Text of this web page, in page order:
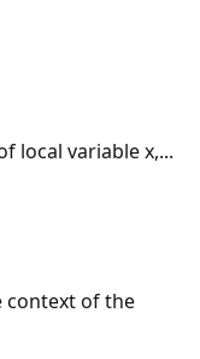
local variable x,...
context of the